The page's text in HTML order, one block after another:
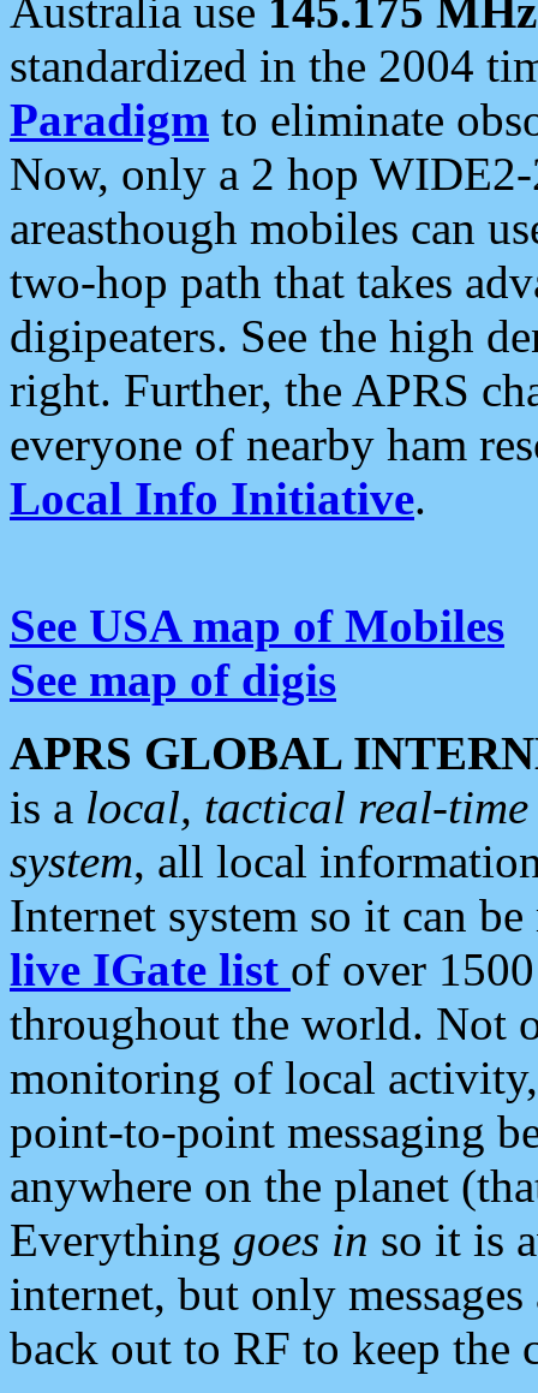
Australia use 145.175 MHz
standardized in the 2004
Paradigm to eliminate
Now, only a 2 hop
areasthough mobiles can
two-hop path that takes
digipeaters. See the high
right. Further, the APRS
everyone of nearby ham
Local Info Initiative.
See USA map of Mobiles
See map of digis
APRS GLOBAL
is a local, tactical real-
system, all local
Internet system so it can
live IGate list of over
throughout the world. Not
monitoring of local
point-to-point messaging
anywhere on the planet
Everything goes in so it is
internet, but only
back out to RF to keep the